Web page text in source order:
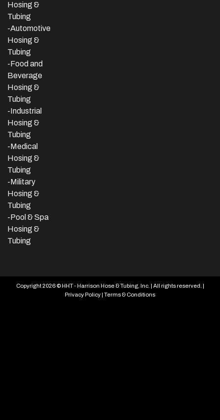
Hosing &
Tubing
-Automotive
Hosing &
Tubing
-Food and
Beverage
Hosing &
Tubing
- Industrial
Hosing &
Tubing
-Medical
Hosing &
Tubing
-Military
Hosing &
Tubing
-Pool & Spa
Hosing &
Tubing
Copyright 2026 © HHT - Harrison Hose & Tubing, Inc. | All rights reserved. |
Privacy Policy Terms & Conditions